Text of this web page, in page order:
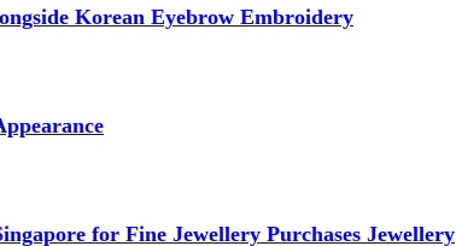
Korean Eyebrow Embroidery
for Fine Jewellery Purchases Jewellery